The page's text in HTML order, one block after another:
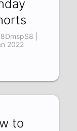
|
2022
to